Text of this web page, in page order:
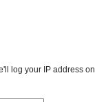
log your IP address